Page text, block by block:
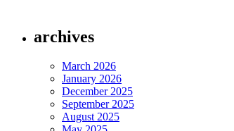
archives
March 2026
January 2026
December 2025
September 2025
August 2025